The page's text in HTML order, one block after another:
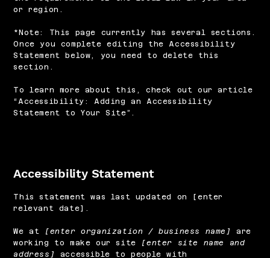
or region.
*Note: This page currently has several sections.
Once you complete editing the Accessibility
Statement below, you need to delete this
section.
To learn more about this, check out our article
“Accessibility: Adding an Accessibility
Statement to Your Site”.
Accessibility Statement
This statement was last updated on [enter
relevant date].
We at [enter organization / business name]
are
working to make our site
[enter site name and
address]
accessible to people with